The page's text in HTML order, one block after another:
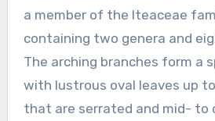
a member of the Iteaceae
containing two genera and
The arching branches form a
with lustrous oval leaves up
that are serrated and mid- to